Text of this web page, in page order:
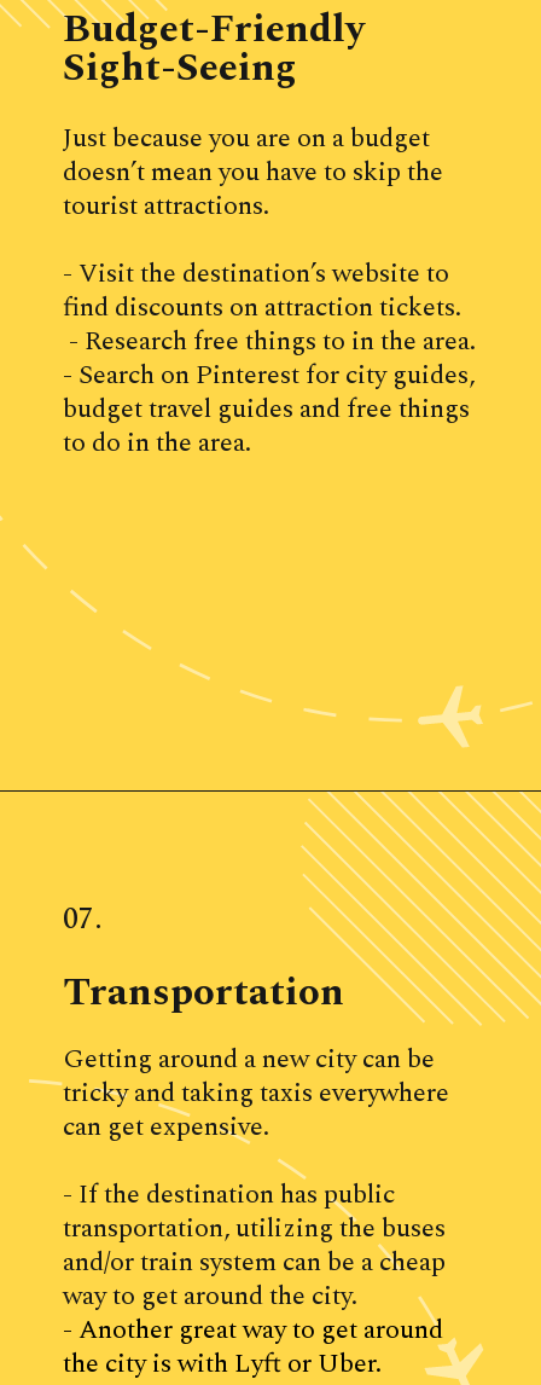
Budget-Friendly
Sight-Seeing
Just because you are on a budget
doesn’t mean you have to skip the
tourist attractions.
- Visit the destination’s website to
find discounts on attraction tickets.
- Research free things to in the area.
- Search on Pinterest for city guides,
budget travel guides and free things
to do in the area.
https://www.ohiogirltravels.com/weekend-getaway-budget-tips/
Transportation
07.
Getting around a new city can be
tricky and taking taxis everywhere
can get expensive.
- If the destination has public
transportation, utilizing the buses
and/or train system can be a cheap
way to get around the city.
- Another great way to get around
the city is with Lyft or Uber.